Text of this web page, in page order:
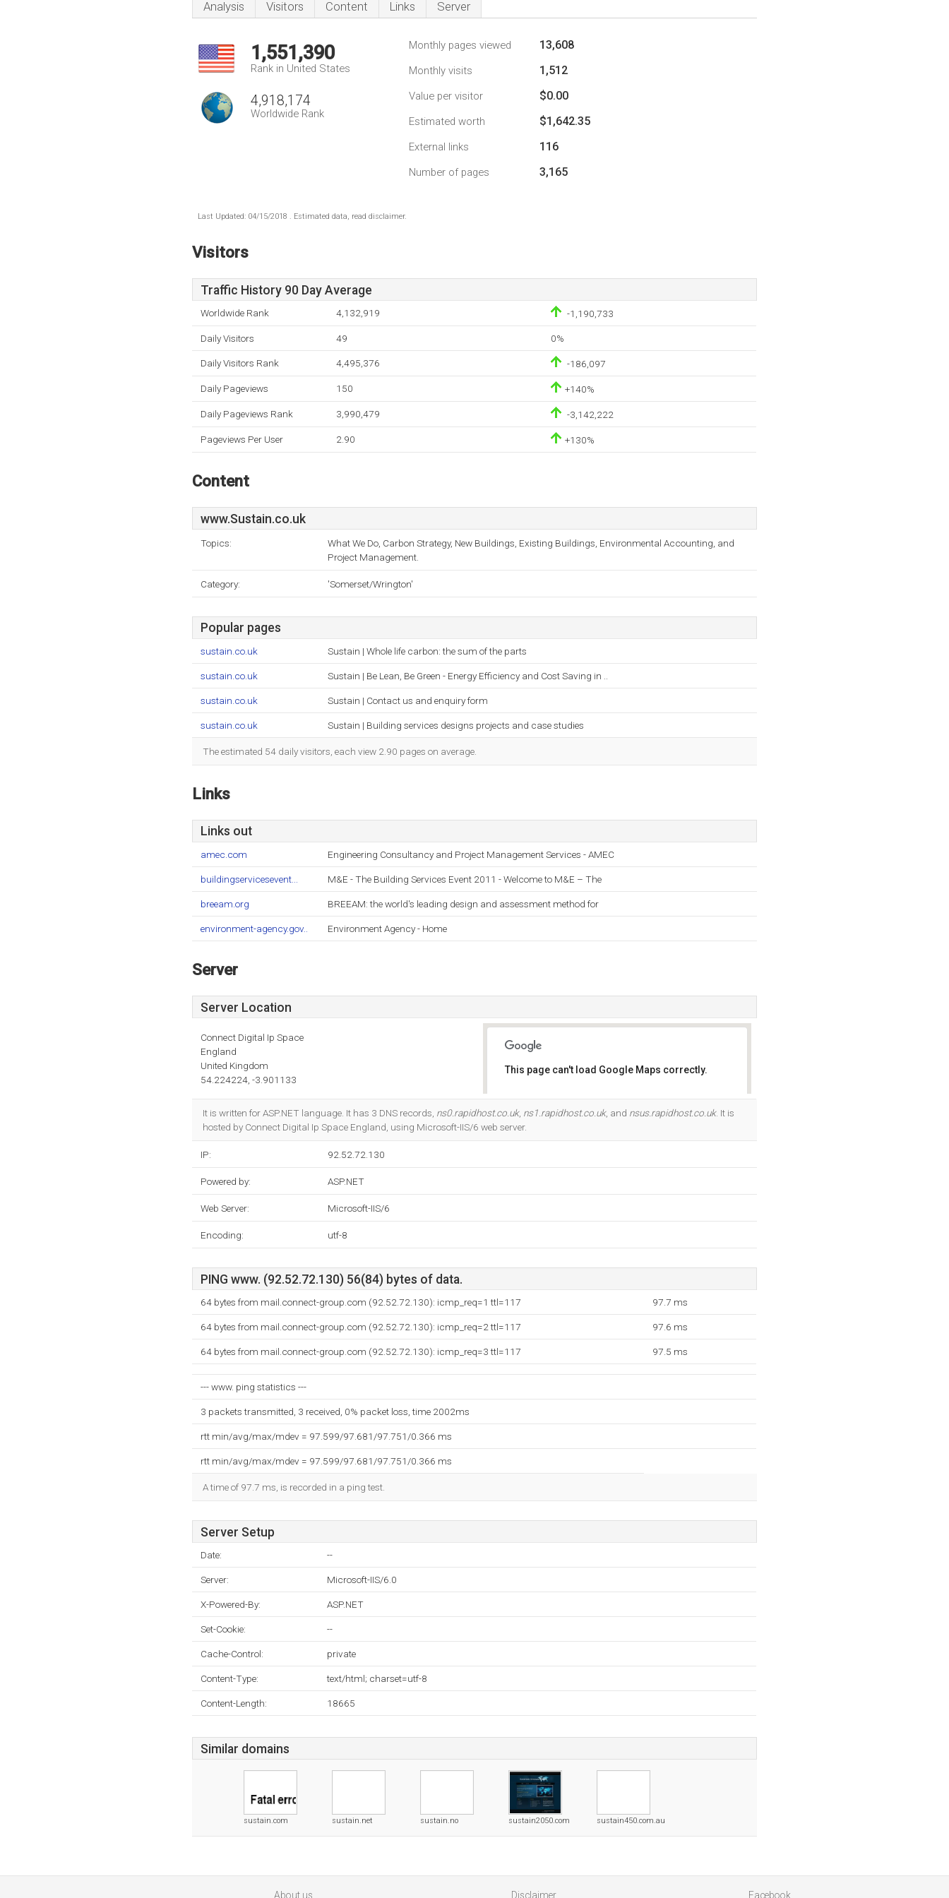
Analysis Visitors Content Links Server
1,551,390
Rank in United States
4,918,174
Worldwide Rank
Monthly pages viewed 13,608
Monthly visits 1,512
Value per visitor $0.00
Estimated worth $1,642.35
External links 116
Number of pages 3,165
Last Updated: 04/15/2018 . Estimated data, read disclaimer.
Visitors
Traffic History 90 Day Average
Worldwide Rank 4,132,919 -1,190,733
Daily Visitors 49 0%
Daily Visitors Rank 4,495,376 -186,097
Daily Pageviews 150 +140%
Daily Pageviews Rank 3,990,479 -3,142,222
Pageviews Per User 2.90 +130%
Content
www.Sustain.co.uk
Topics:
What We Do, Carbon Strategy, New Buildings, Existing Buildings, Environmental Accounting, and
Project Management.
Category: 'Somerset/Wrington'
Popular pages
sustain.co.uk Sustain | Whole life carbon: the sum of the parts
sustain.co.uk Sustain | Be Lean, Be Green - Energy Efficiency and Cost Saving in ..
sustain.co.uk Sustain | Contact us and enquiry form
sustain.co.uk Sustain | Building services designs projects and case studies
The estimated 54 daily visitors, each view 2.90 pages on average.
Links
Links out
amec.com Engineering Consultancy and Project Management Services - AMEC
buildingservicesevent... M&E - The Building Services Event 2011 - Welcome to M&E – The
breeam.org BREEAM: the world's leading design and assessment method for
environment-agency.gov.. Environment Agency - Home
Server
Server Location
Connect Digital Ip Space
England
United Kingdom
54.224224, -3.901133
This page can't load Google Maps correctly.
It is written for ASP.NET language. It has 3 DNS records, ns0.rapidhost.co.uk, ns1.rapidhost.co.uk, and nsus.rapidhost.co.uk. It is
hosted by Connect Digital Ip Space England, using Microsoft-IIS/6 web server.
IP: 92.52.72.130
Powered by: ASP.NET
Web Server: Microsoft-IIS/6
Encoding: utf-8
PING www. (92.52.72.130) 56(84) bytes of data.
64 bytes from mail.connect-group.com (92.52.72.130): icmp_req=1 ttl=117 97.7 ms
64 bytes from mail.connect-group.com (92.52.72.130): icmp_req=2 ttl=117 97.6 ms
64 bytes from mail.connect-group.com (92.52.72.130): icmp_req=3 ttl=117 97.5 ms
--- www. ping statistics ---
3 packets transmitted, 3 received, 0% packet loss, time 2002ms
rtt min/avg/max/mdev = 97.599/97.681/97.751/0.366 ms
rtt min/avg/max/mdev = 97.599/97.681/97.751/0.366 ms
A time of 97.7 ms, is recorded in a ping test.
Server Setup
Date: --
Server: Microsoft-IIS/6.0
X-Powered-By: ASP.NET
Set-Cookie: --
Cache-Control: private
Content-Type: text/html; charset=utf-8
Content-Length: 18665
Similar domains
sustain.com sustain.net sustain.no sustain2050.com sustain450.com.au
About us Disclaimer Facebook